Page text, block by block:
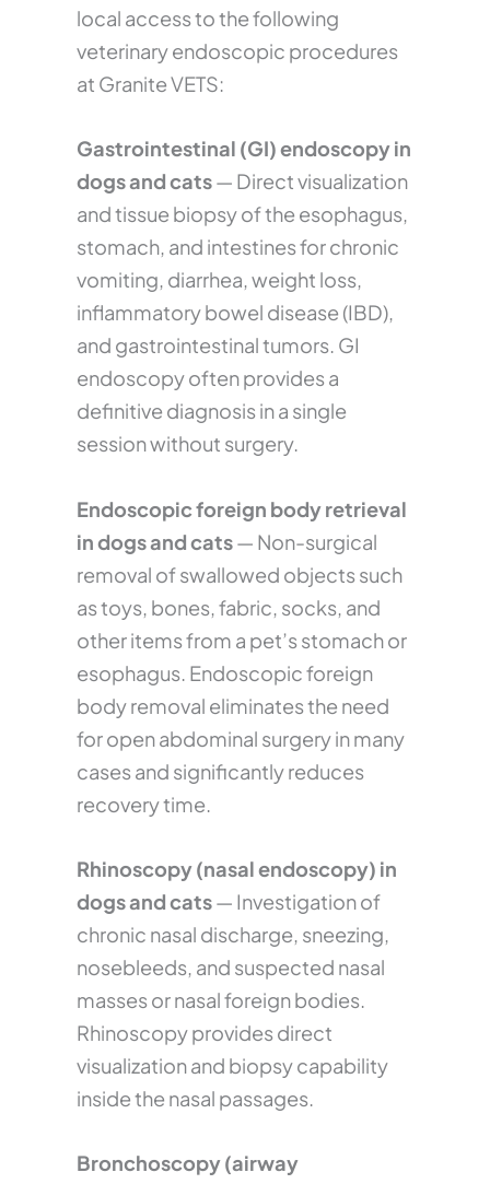
local access to the following
veterinary endoscopic procedures
at Granite VETS:
Gastrointestinal (GI) endoscopy in
dogs and cats— Direct visualization
and tissue biopsy of the esophagus,
stomach, and intestines for chronic
vomiting, diarrhea, weight loss,
inflammatory bowel disease (IBD),
and gastrointestinal tumors. GI
endoscopy often provides a
definitive diagnosis in a single
session without surgery.
Endoscopic foreign body retrieval
in dogs and cats— Non-surgical
removal of swallowed objects such
as toys, bones, fabric, socks, and
other items from a pet’s stomach or
esophagus. Endoscopic foreign
body removal eliminates the need
for open abdominal surgery in many
cases and significantly reduces
recovery time.
Rhinoscopy (nasal endoscopy) in
dogs and cats— Investigation of
chronic nasal discharge, sneezing,
nosebleeds, and suspected nasal
masses or nasal foreign bodies.
Rhinoscopy provides direct
visualization and biopsy capability
inside the nasal passages.
Bronchoscopy (airway